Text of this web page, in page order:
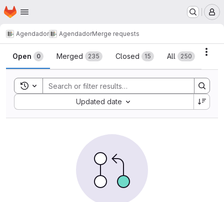
Skip to main content
Homepage
Agendador AgendadorMerge requests
Merge requests
Open 0 Merged 235 Closed 15 All 250
Toggle search history
Updated date
Sort by: